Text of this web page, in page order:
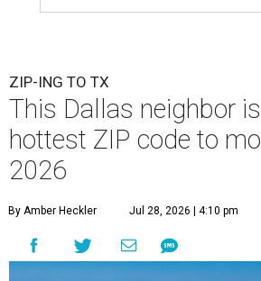
ZIP-ING TO TX
This Dallas neighbor
hottest ZIP code to
2026
By Amber Heckler Jul 28, 2026 | 4:10 pm